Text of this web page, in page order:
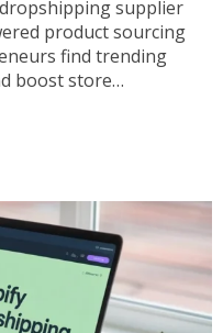
supplier
product sourcing
find trending
boost store
Running a